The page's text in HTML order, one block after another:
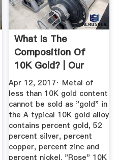
What Is The
Composition Of
10K Gold? | Our
Pastimes
Apr 12, 2017· Metal of
less than 10K gold content
cannot be sold as "gold" in
the A typical 10K gold alloy
contains percent gold, 52
percent silver, percent
copper, percent zinc and
percent nickel. "Rose" 10K